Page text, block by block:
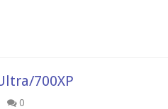
700XP
0